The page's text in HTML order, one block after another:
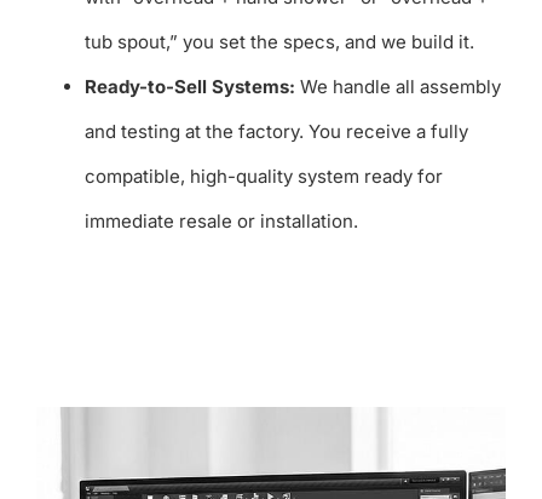
tub spout,” you set the specs, and we build it.
Ready-to-Sell Systems: We handle all assembly
and testing at the factory. You receive a fully
compatible, high-quality system ready for
immediate resale or installation.